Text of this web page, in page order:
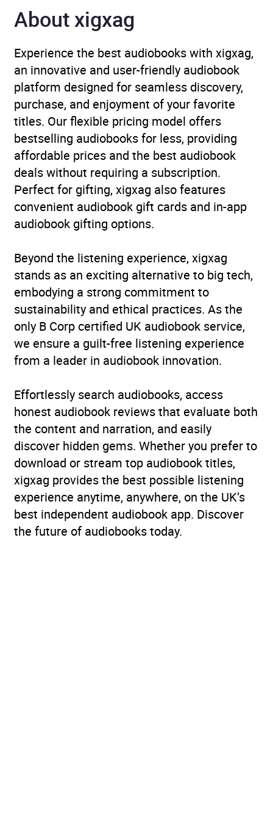
Publisher
neuroscience ,Coping with
mental health issues,
Popular psychology
Availability AU, GB, IE
Rating
5.0
(1
review)
Narration
(1
About xigxag
Experience the best audiobooks with xigxag,
an innovative and user-friendly audiobook
platform designed for seamless discovery,
purchase, and enjoyment of your favorite
titles. Our flexible pricing model offers
bestselling audiobooks for less, providing
affordable prices and the best audiobook
deals without requiring a subscription.
Perfect for gifting, xigxag also features
convenient audiobook gift cards and in-app
audiobook gifting options.
Beyond the listening experience, xigxag
stands as an exciting alternative to big tech,
embodying a strong commitment to
sustainability and ethical practices. As the
only B Corp certified UK audiobook service,
we ensure a guilt-free listening experience
from a leader in audiobook innovation.
Effortlessly search audiobooks, access
honest audiobook reviews that evaluate both
the content and narration, and easily
discover hidden gems. Whether you prefer to
download or stream top audiobook titles,
xigxag provides the best possible listening
experience anytime, anywhere, on the UK’s
best independent audiobook app. Discover
the future of audiobooks today.